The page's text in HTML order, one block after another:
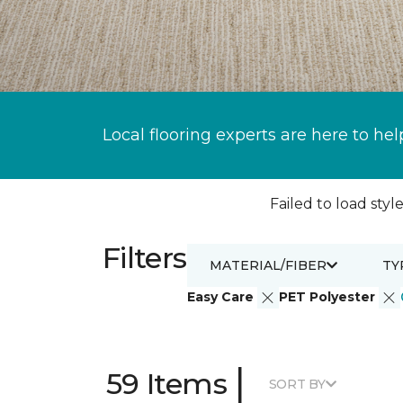
Local flooring experts are here to
Failed to load
Filters
Easy Care PET Polyester
MATERIAL/FIBER
59 Items | SORT BY